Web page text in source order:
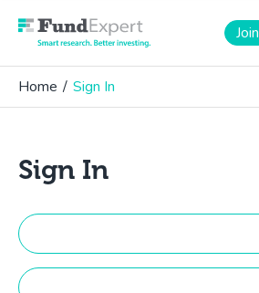
Fund Expert Join
Home / Sign In
Sign In